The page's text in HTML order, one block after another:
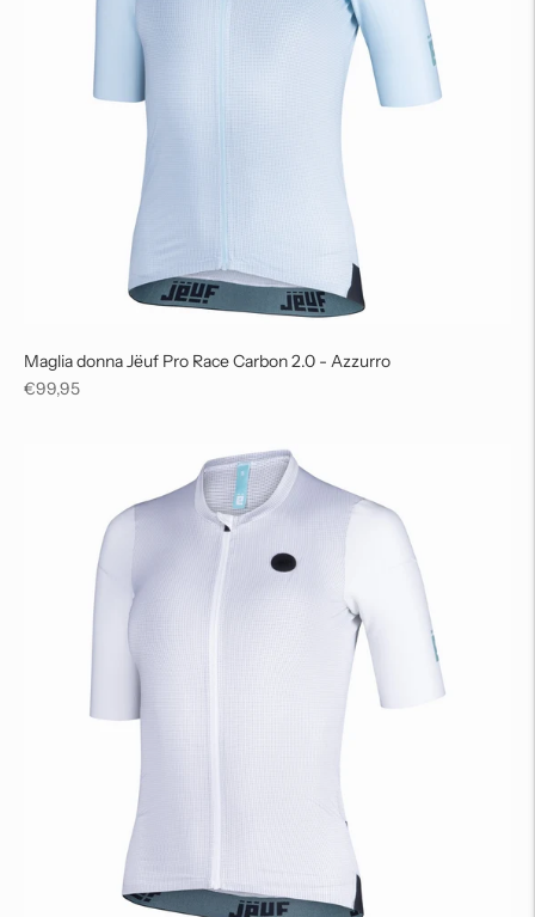
Maglia donna Jëuf Pro Race Carbon 2.0 - Azzurro
Regular
€99,95